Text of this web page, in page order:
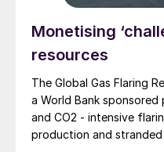
Monetising
resources
The Global Gas Flaring
a World Bank
and CO2 - intensive flaring of natural gas from oil
production and stranded